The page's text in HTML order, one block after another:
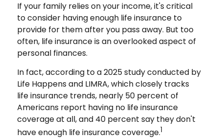
If your family relies on your income, it's critical
to consider having enough life insurance to
provide for them after you pass away. But too
often, life insurance is an overlooked aspect of
personal finances.
In fact, according to a 2025 study conducted by
Life Happens and LIMRA, which closely tracks
life insurance trends, nearly 50 percent of
Americans report having no life insurance
coverage at all, and 40 percent say they don't
have enough life insurance coverage.1